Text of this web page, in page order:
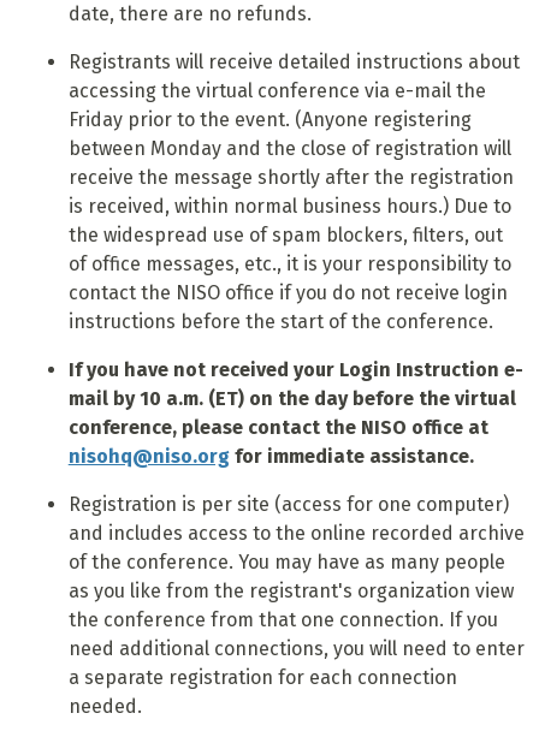
date, there are no refunds.
Registrants will receive detailed instructions about
accessing the virtual conference via e-mail the
Friday prior to the event. (Anyone registering
between Monday and the close of registration will
receive the message shortly after the registration
is received, within normal business hours.) Due to
the widespread use of spam blockers, filters, out
of office messages, etc., it is your responsibility to
contact the NISO office if you do not receive login
instructions before the start of the conference.
If you have not received your Login Instruction e-
mail by 10 a.m. (ET) on the day before the virtual
conference, please contact the NISO office at
nisohq@niso.orgfor immediate assistance.
Registration is per site (access for one computer)
and includes access to the online recorded archive
of the conference. You may have as many people
as you like from the registrant's organization view
the conference from that one connection. If you
need additional connections, you will need to enter
a separate registration for each connection
needed.